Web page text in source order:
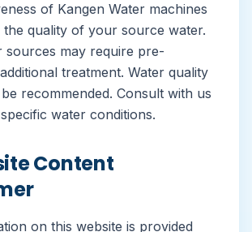
of Kangen Water machines
the quality of your source water.
sources may require pre-
treatment. Water quality
recommended. Consult with us
water conditions.
Content
on this website is provided